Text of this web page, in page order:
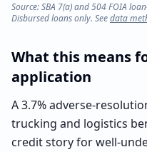
Source: SBA 7(a) and 504 FOIA
Disbursed loans only. Seedata
What this means
application
A 3.7% adverse-
trucking and logistics
credit story for well-